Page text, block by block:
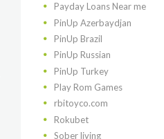
Payday Loans Near me
PinUp Azerbaydjan
PinUp Brazil
PinUp Russian
PinUp Turkey
Play Rom Games
rbitoyco.com
Rokubet
Sober living